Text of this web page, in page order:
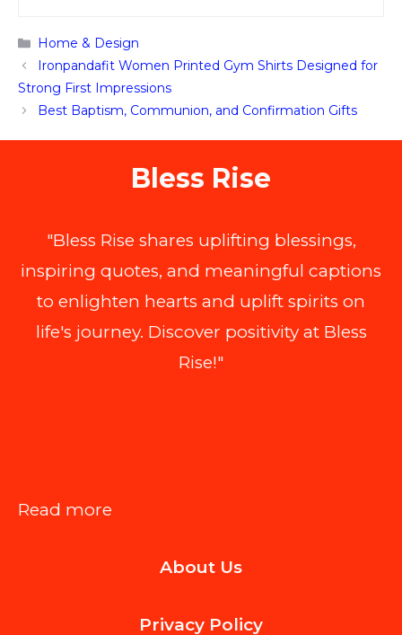
Categories
Home & Design
Ironpandafit Women Printed Gym Shirts Designed for
Strong First Impressions
Best Baptism, Communion, and Confirmation Gifts
Bless Rise
"Bless Rise shares uplifting blessings,
inspiring quotes, and meaningful captions
to enlighten hearts and uplift spirits on
life's journey. Discover positivity at Bless
Rise!"
Read more
When
About Us
Privacy Policy